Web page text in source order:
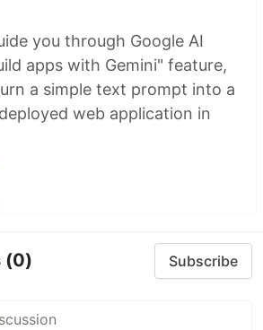
you through Google AI
apps with Gemini" feature,
a simple text prompt into a
web application in
(0) Subscribe